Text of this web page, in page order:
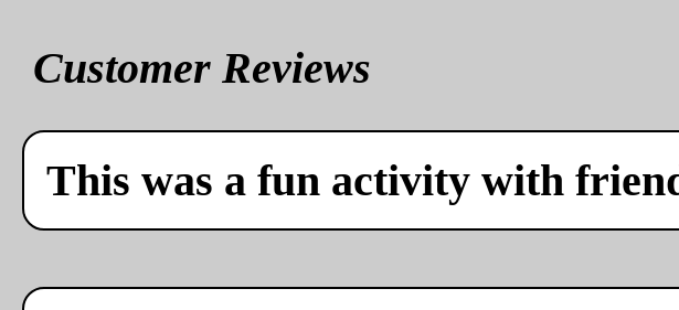
Customer Reviews
This was a fun activity with